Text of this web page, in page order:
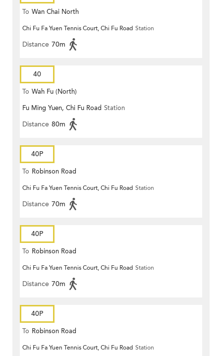
To Wan Chai North
Chi Fu Fa Yuen Tennis Court, Chi Fu Road Station
Distance 70m
40
To Wah Fu (North)
Fu Ming Yuen, Chi Fu Road Station
Distance 80m
40P
To Robinson Road
Chi Fu Fa Yuen Tennis Court, Chi Fu Road Station
Distance 70m
40P
To Robinson Road
Chi Fu Fa Yuen Tennis Court, Chi Fu Road Station
Distance 70m
40P
To Robinson Road
Chi Fu Fa Yuen Tennis Court, Chi Fu Road Station